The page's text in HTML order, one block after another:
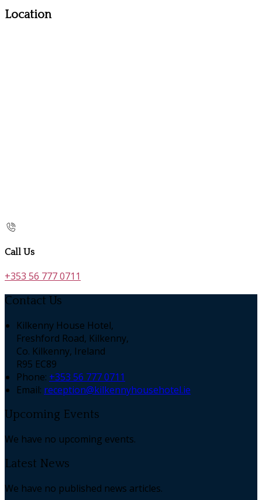
Location
Call Us
+353 56 777 0711
Contact Us
Kilkenny House Hotel,
Freshford Road, Kilkenny,
Co. Kilkenny, Ireland
R95 EC89
Phone: +353 56 777 0711
Email: reception@kilkennyhousehotel.ie
Upcoming Events
We have no upcoming events.
Latest News
We have no published news articles.